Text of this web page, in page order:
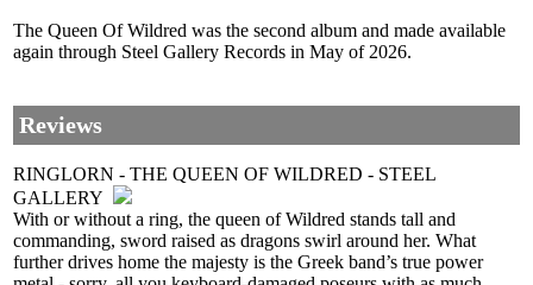
The Queen Of Wildred was the second album and made available
again through Steel Gallery Records in May of 2026.
Reviews
RINGLORN - THE QUEEN OF WILDRED - STEEL
GALLERY
With or without a ring, the queen of Wildred stands tall and
commanding, sword raised as dragons swirl around her. What
further drives home the majesty is the Greek band’s true power